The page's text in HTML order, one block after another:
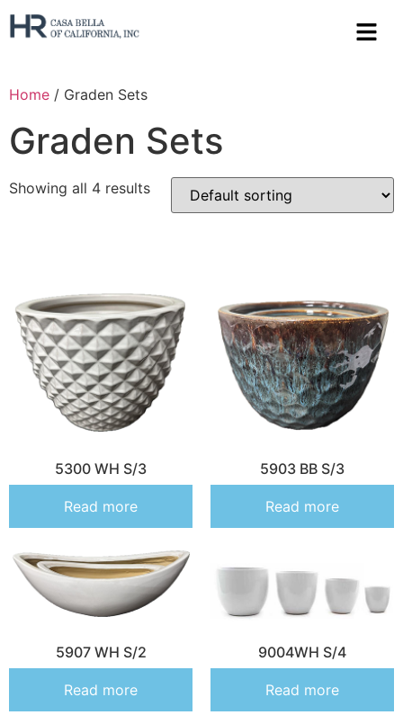
Home / Graden Sets
Graden Sets
Showing all 4 results
5300 WH S/3
Read more
5903 BB S/3
Read more
5907 WH S/2
Read more
9004WH S/4
Read more